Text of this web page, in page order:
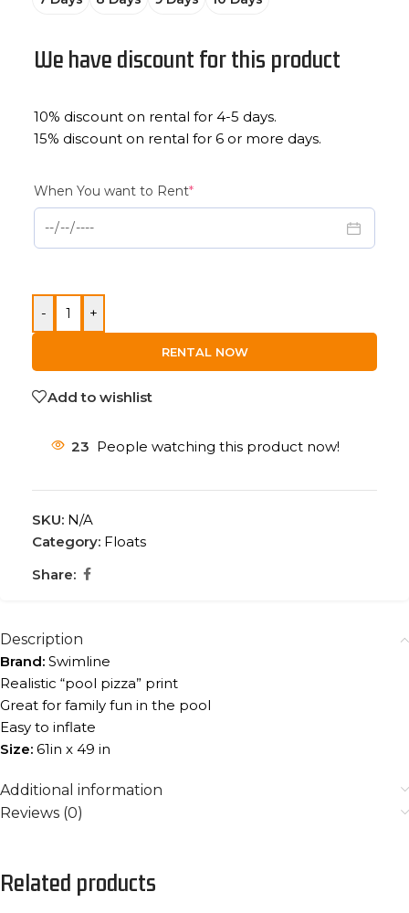
We have discount for this product
10% discount on rental for 4-5 days.
15% discount on rental for 6 or more days.
When You want to Rent*
- +
RENTAL NOW
Add to wishlist
23 People watching this product now!
SKU: N/A
Category: Floats
Share:
Description
Brand: Swimline
Realistic “pool pizza” print
Great for family fun in the pool
Easy to inflate
Size: 61in x 49 in
Additional information
Reviews (0)
Related products